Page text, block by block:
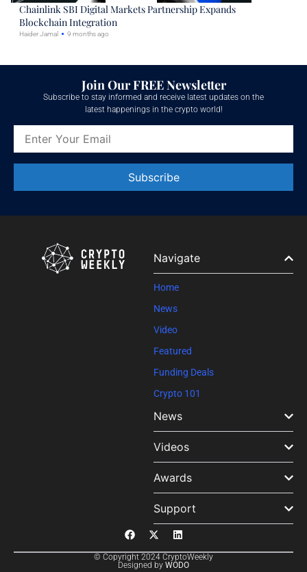
Chainlink SBI Digital Markets Partnership Expands
Blockchain Integration
Haider Jamal 9 months ago
Join Our FREE Newsletter
Subscribe to stay informed and receive latest updates on the
latest happenings in the crypto world!
Contact
this field
Navigate
Home
News
Video
Featured
Funding Deals
Crypto 101
News
Videos
Awards
Support
© Copyright 2024 CryptoWeekly
Designed by WODO